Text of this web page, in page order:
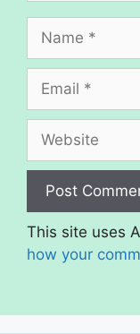
This site uses
how your